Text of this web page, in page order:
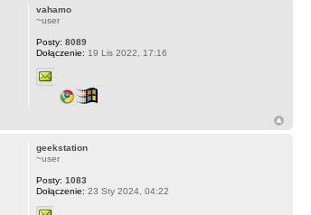
vahamo
~user
Posty: 8089
Dołączenie: 19 Lis 2022, 17:16
geekstation
~user
Posty: 1083
Dołączenie: 23 Sty 2024, 04:22